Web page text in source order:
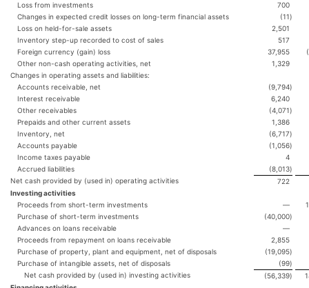
Loss from investments
700
Changes in expected credit losses on long-term financial assets
(11)
Loss on held-for-sale assets
2,501
Inventory step-up recorded to cost of sales
517
Foreign currency (gain) loss
37,955
Other non-cash operating activities, net
1,329
Changes in operating assets and liabilities:
Accounts receivable, net
(9,794)
Interest receivable
6,240
Other receivables
(4,071)
Prepaids and other current assets
1,386
Inventory, net
(6,717)
Accounts payable
(1,056)
Income taxes payable
4
Accrued liabilities
(8,013)
Net cash provided by (used in) operating activities
722
Investing activities
Proceeds from short-term investments
—
Purchase of short-term investments
(40,000)
Advances on loans receivable
—
Proceeds from repayment on loans receivable
2,855
Purchase of property, plant and equipment, net of disposals
(19,095)
Purchase of intangible assets, net of disposals
(99)
Net cash provided by (used in) investing activities
(56,339)